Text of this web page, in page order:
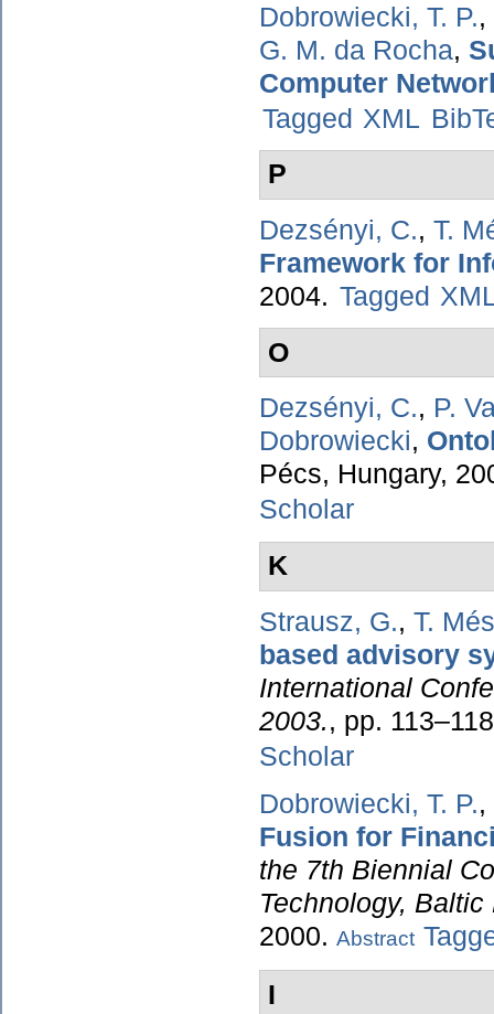
Dobrowiecki, T. P.,
G. M. da Rocha,
Computer
Tagged XML
P
Dezsényi, C., T.
Framework for
2004. Tagged
O
Dezsényi, C., P.
Dobrowiecki,
Pécs, Hungary,
Scholar
K
Strausz, G., T.
based advisory
International
2003., pp.
Scholar
Dobrowiecki, T. P.,
Fusion for
the 7th Biennial
Technology,
2000. Abstract
I